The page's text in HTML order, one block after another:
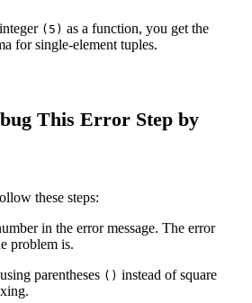
(5) as a function, you get the
for single-element tuples.
This Error Step by
these steps:
in the error message. The error
problem is.
parentheses () instead of square